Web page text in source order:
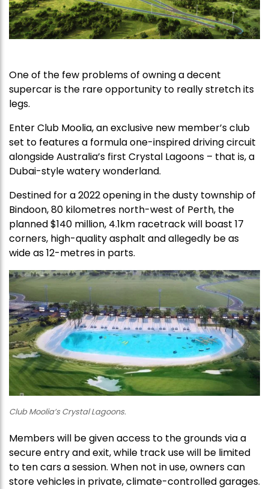
One of the few problems of owning a decent
supercar is the rare opportunity to really stretch its
legs.
Enter Club Moolia, an exclusive new member’s club
set to features a formula one-inspired driving circuit
alongside Australia’s first Crystal Lagoons – that is, a
Dubai-style watery wonderland.
Destined for a 2022 opening in the dusty township of
Bindoon, 80 kilometres north-west of Perth, the
planned $140 million, 4.1km racetrack will boast 17
corners, high-quality asphalt and allegedly be as
wide as 12-metres in parts.
Club Moolia’s Crystal Lagoons.
Members will be given access to the grounds via a
secure entry and exit, while track use will be limited
to ten cars a session. When not in use, owners can
store vehicles in private, climate-controlled garages.